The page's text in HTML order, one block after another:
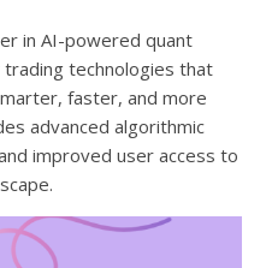
in AI-powered quant
technologies that
faster, and more
advanced algorithmic
improved user access to